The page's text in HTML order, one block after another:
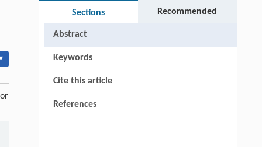
Sections Recommended
Abstract
Keywords
Cite this article
References